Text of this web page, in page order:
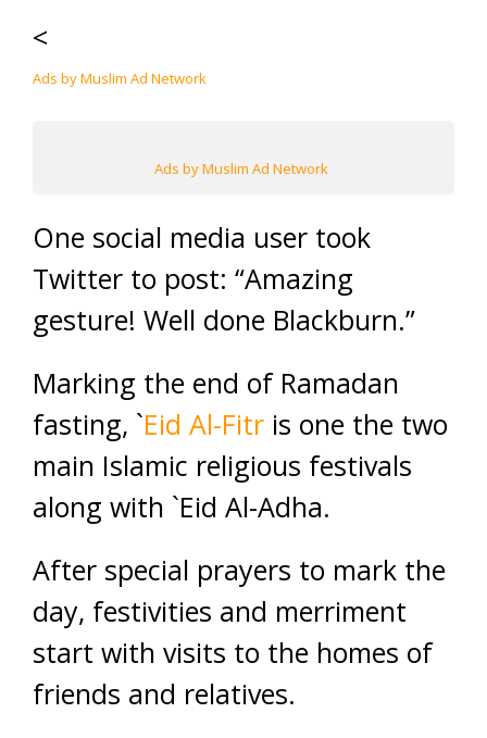
<
Ads by Muslim Ad Network
Ads by Muslim Ad Network
One social media user took
Twitter to post: “Amazing
gesture! Well done Blackburn.”
Marking the end of Ramadan
fasting, `Eid Al-Fitr is one the two
main Islamic religious festivals
along with `Eid Al-Adha.
After special prayers to mark the
day, festivities and merriment
start with visits to the homes of
friends and relatives.